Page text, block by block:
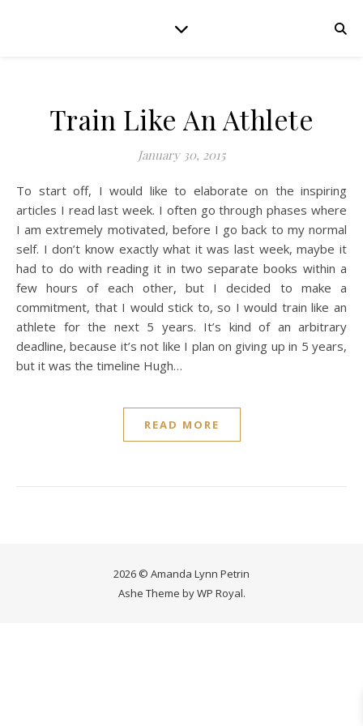
Train Like An Athlete
January 30, 2015
To start off, I would like to elaborate on the inspiring
articles I read last week. I often go through phases where
I am extremely motivated, before I go back to my normal
self. I don’t know exactly what it was last week, maybe it
had to do with reading it in two separate books within a
few hours of each other, but I decided to make a
commitment, that I would stick to, so I would train like an
athlete for the next 5 years. It’s kind of an arbitrary
deadline, because it’s not like I plan on giving up in 5 years,
but it was the timeline Hugh…
READ MORE
2026 © Amanda Lynn Petrin
Ashe Theme byWP Royal.